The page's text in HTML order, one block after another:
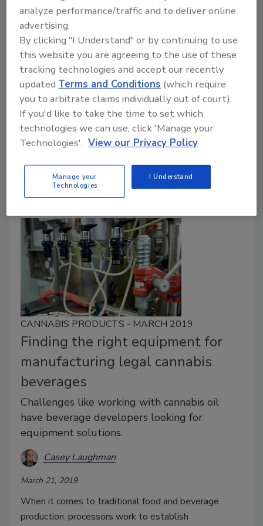
Preparing for sick workers, hiring new
employees makes training critical
Casey Laughman
April 1, 2020
As food and beverage processors deal with the
ongoing COVID-19 pandemic, they face dual
challenges when it comes to training: keeping the
current workforce safe and training new employees
they’re hiring to meet a sustained, nationwide surge in
demand.
CANNABIS PRODUCTS - MARCH 2019
Finding the right equipment for
manufacturing legal cannabis
beverages
Challenges like working with cannabis oil
have beverage developers looking for
equipment solutions.
Casey Laughman
March 21, 2019
When it comes to traditional food and beverage
production, processors work to establish
analyze performance/traffic and to deliver online
advertising.
By clicking "I Understand" or by continuing to use
this website you are agreeing to the use of these
tracking technologies and accept our recently
updatedTerms and Conditions (which require
you to arbitrate claims individually out of court).
If you'd like to take the time to set which
technologies we can use, click 'Manage your
Technologies'. View our Privacy Policy
Manage your
Technologies
I Understand